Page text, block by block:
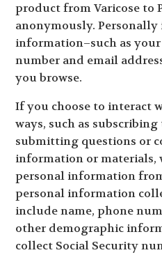
product from Varicose to
anonymously.
information–such as
number and email
you browse.
If you choose to interact
ways, such as
submitting questions or
information or materials,
personal information
personal information
include name, phone
other demographic
collect Social Security